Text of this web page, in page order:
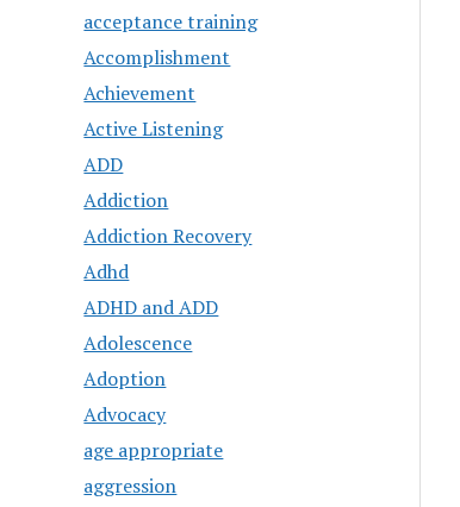
acceptance training
Accomplishment
Achievement
Active Listening
ADD
Addiction
Addiction Recovery
Adhd
ADHD and ADD
Adolescence
Adoption
Advocacy
age appropriate
aggression